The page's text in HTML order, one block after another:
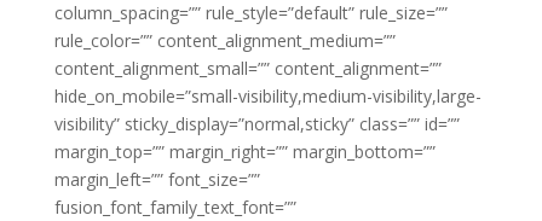
column_spacing=”” rule_style=”default” rule_size=””
rule_color=”” content_alignment_medium=””
content_alignment_small=”” content_alignment=””
hide_on_mobile=”small-visibility,medium-visibility,large-
visibility” sticky_display=”normal,sticky” class=”” id=””
margin_top=”” margin_right=”” margin_bottom=””
margin_left=”” font_size=””
fusion_font_family_text_font=””